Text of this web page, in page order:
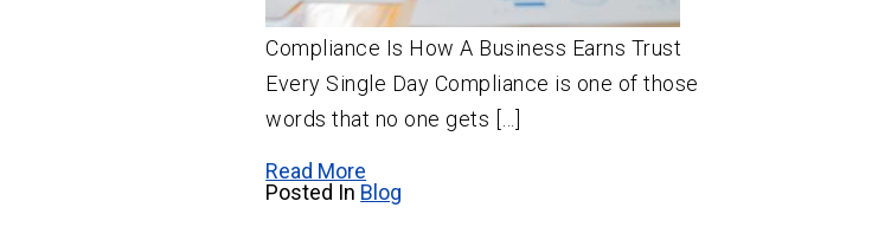
Compliance Is How A Business Earns Trust
Every Single Day Compliance is one of those
words that no one gets […]
Read More
Posted In Blog